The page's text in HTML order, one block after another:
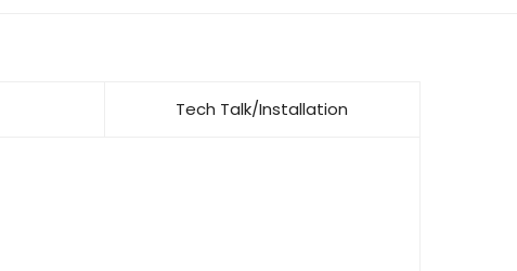
Tech Talk/Installation